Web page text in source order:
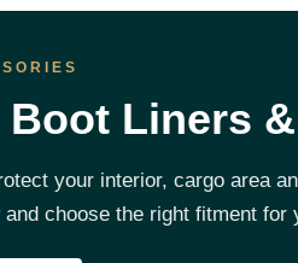
Liners
your interior, cargo area
choose the right fitment for